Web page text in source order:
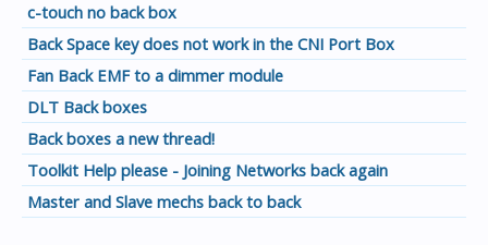
c-touch no back box
Back Space key does not work in the CNI Port Box
Fan Back EMF to a dimmer module
DLT Back boxes
Back boxes a new thread!
Toolkit Help please - Joining Networks back again
Master and Slave mechs back to back